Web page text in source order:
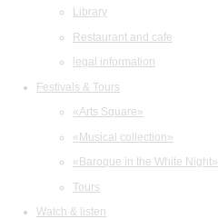
Library
Restaurant and cafe
legal information
Festivals & Tours
«Arts Square»
«Musical collection»
«Baroque in the White Night»
Tours
Watch & listen